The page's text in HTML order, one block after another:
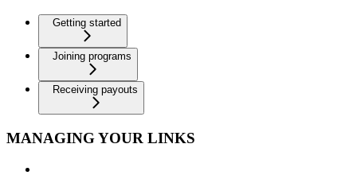
Getting started
Joining programs
Receiving payouts
MANAGING YOUR LINKS